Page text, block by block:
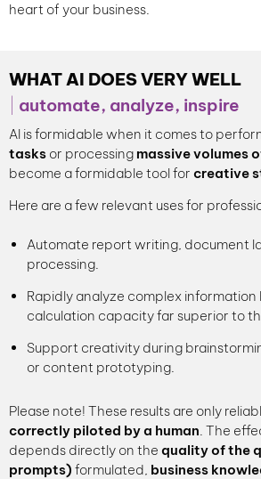
heart of your business.
WHAT AI DOES VERY WELL
automate, analyze, inspire
AI is formidable when it comes to
tasks or processing massive volumes
become a formidable tool for creative
Here are a few relevant uses for
Automate report writing, document
processing.
Rapidly analyze complex information
calculation capacity far superior to
Support creativity during
or content prototyping.
Please note! These results are only
correctly piloted by a human . The
depends directly on the quality of the
prompts) formulated, business